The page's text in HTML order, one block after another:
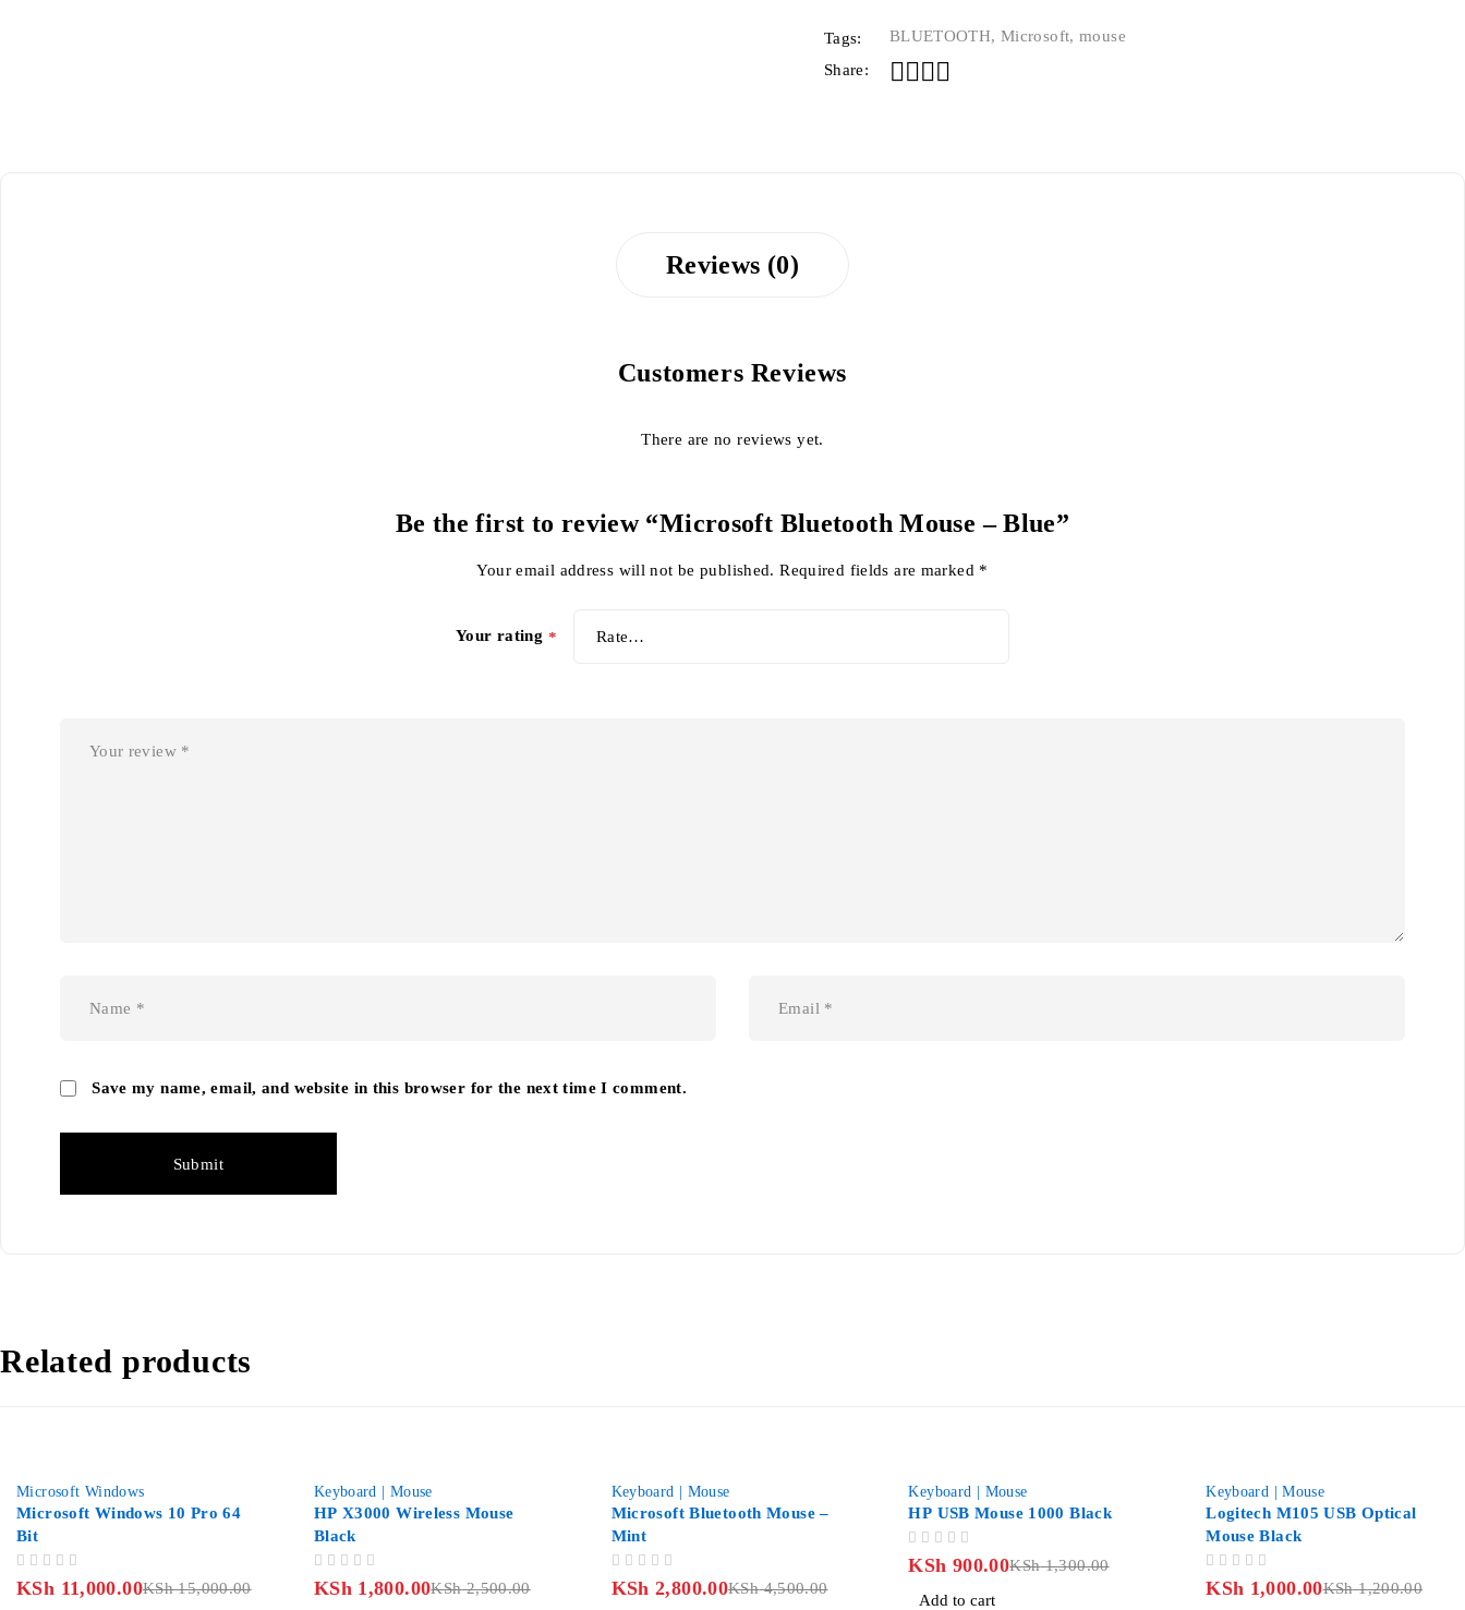
Tags: BLUETOOTH, Microsoft,mouse
Share:
Reviews (0)
Customers Reviews
There are no reviews yet.
Be the first to review “Microsoft Bluetooth Mouse – Blue”
Your email address will not be published. Required fields are marked *
Your rating *
Save my name, email, and website in this browser for the next time I comment.
Related products
Microsoft Windows
Microsoft Windows 10 Pro 64
Bit
KSh15,000.00
KSh 11,000.00
Keyboard | Mouse
HP X3000 Wireless Mouse
Black
KSh2,500.00
KSh 1,800.00
Keyboard | Mouse
Microsoft Bluetooth Mouse –
Mint
KSh4,500.00
KSh 2,800.00
Keyboard | Mouse
HP USB Mouse 1000 Black
KSh1,300.00
KSh 900.00
Add to cart
Keyboard | Mouse
Logitech M105 USB Optical
Mouse Black
KSh1,200.00
KSh 1,000.00